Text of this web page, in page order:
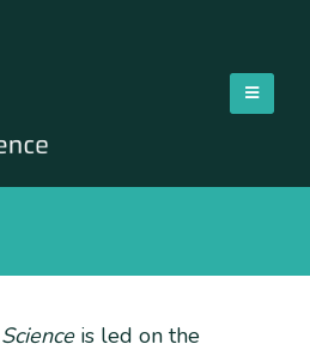
is led on the